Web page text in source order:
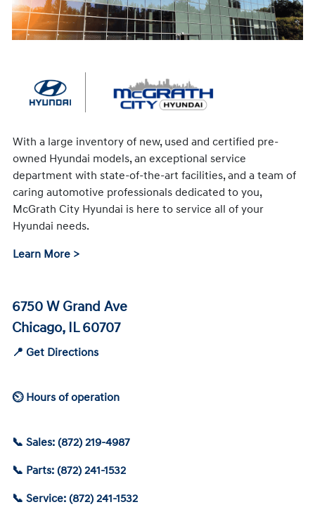
With a large inventory of new, used and certified pre-
owned Hyundai models, an exceptional service
department with state-of-the-art facilities, and a team of
caring automotive professionals dedicated to you,
McGrath City Hyundai is here to service all of your
Hyundai needs.
Learn More >
6750 W Grand Ave
Chicago, IL 60707
📍 Get Directions
⏲ Hours of operation
📞 Sales: (872) 219-4987
📞 Parts: (872) 241-1532
📞 Service: (872) 241-1532